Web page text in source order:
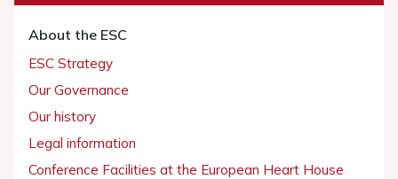
About the ESC
ESC Strategy
Our Governance
Our history
Legal information
Conference Facilities at the European Heart House